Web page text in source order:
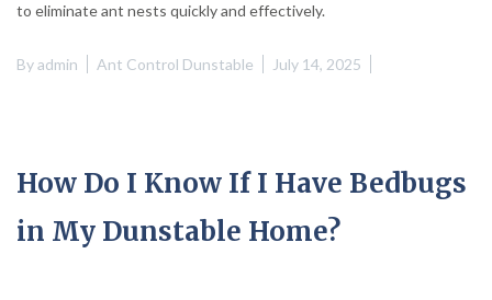
to eliminate ant nests quickly and effectively.
Byadmin Ant Control Dunstable July 14, 2025
How Do I Know If I Have Bedbugs
in My Dunstable Home?